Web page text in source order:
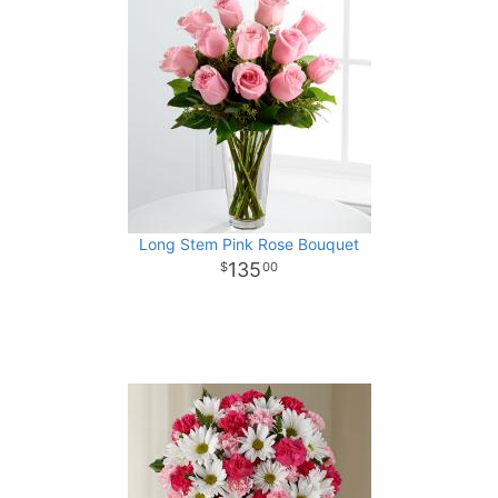
Long Stem Pink Rose Bouquet
13500